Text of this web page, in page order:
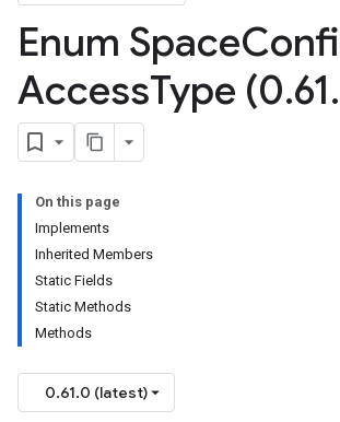
Enum Space
AccessType (0.61.
On this page
Implements
Inherited Members
Static Fields
Static Methods
Methods
0.61.0 (latest)